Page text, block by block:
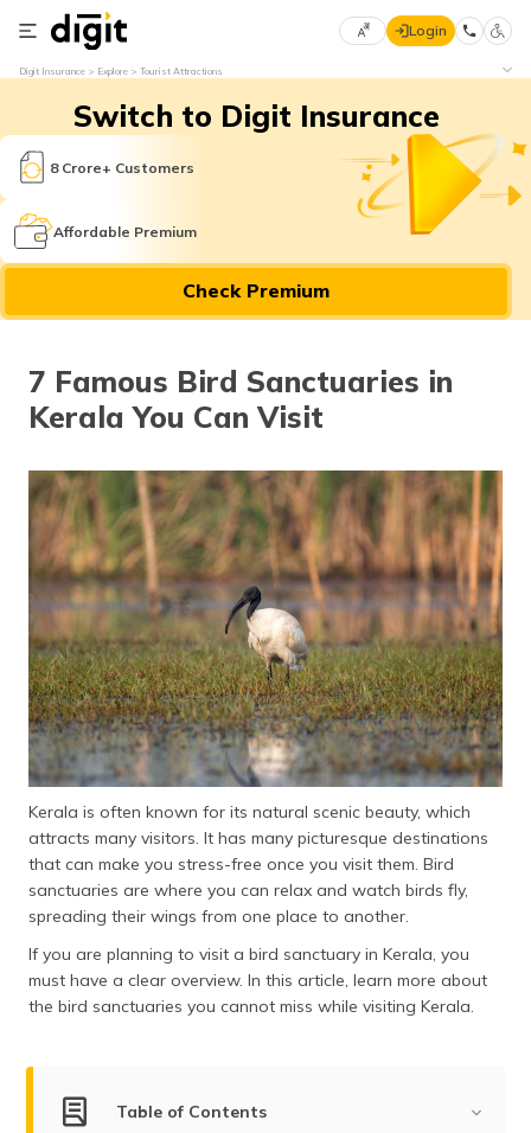
Select
Language
English
मराठी
বাংলা
తెలుగు
(Telugu)
தமிழ் (Tamil)
اردو (Urdu)
ગુજરાતી
(Gujarati)
ಕನ್ನಡ
(Kannada)
മലയാളം
(Malayalam)
ଓଡ଼ିଆ
ਪੰਜਾਬੀ
Login
Digit Insurance Explore Tourist Attractions
Switch to Digit Insurance
8 Crore+ Customers
Affordable Premium
Check Premium
7 Famous Bird Sanctuaries in
Kerala You Can Visit
Kerala is often known for its natural scenic beauty, which
attracts many visitors. It has many picturesque destinations
that can make you stress-free once you visit them. Bird
sanctuaries are where you can relax and watch birds fly,
spreading their wings from one place to another.
If you are planning to visit a bird sanctuary in Kerala, you
must have a clear overview. In this article, learn more about
the bird sanctuaries you cannot miss while visiting Kerala.
Table of Contents